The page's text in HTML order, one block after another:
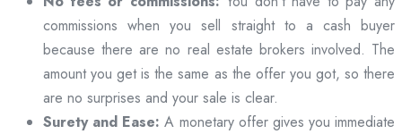
commissions when you sell straight to a cash buyer
because there are no real estate brokers involved. The
amount you get is the same as the offer you got, so there
are no surprises and your sale is clear.
Surety and Ease: A monetary offer gives you immediate